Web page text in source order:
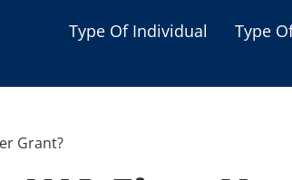
Type Of Individual Type
Grant?